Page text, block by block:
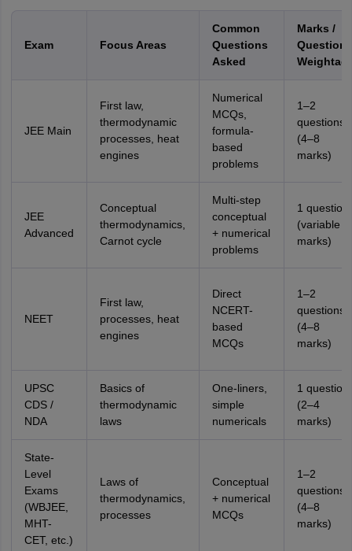
Exam Focus Areas
Common
Questions
Asked
Marks /
Questions
JEE Main
First law,
thermodynamic
processes, heat
engines
Numerical
MCQs,
formula-
based
problems
1–2
questions
(4–8
marks)
JEE
Advanced
Conceptual
thermodynamics,
Carnot cycle
Multi-step
conceptual
+ numerical
problems
1 question
(variable
marks)
NEET
First law,
processes, heat
engines
Direct
NCERT-
based
MCQs
1–2
questions
(4–8
marks)
UPSC
CDS /
NDA
Basics of
thermodynamic
laws
One-liners,
simple
numericals
1 question
(2–4
marks)
State-
Level
Exams
(WBJEE,
MHT-
CET, etc.)
Laws of
thermodynamics,
processes
Conceptual
+ numerical
MCQs
1–2
questions
(4–8
marks)